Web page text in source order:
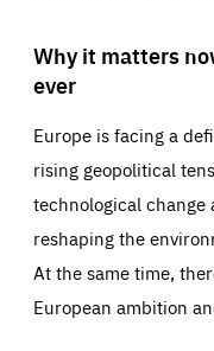
Why it matters
ever
Europe is facing a
rising geopolitical
technological change
reshaping the
At the same time,
European ambition